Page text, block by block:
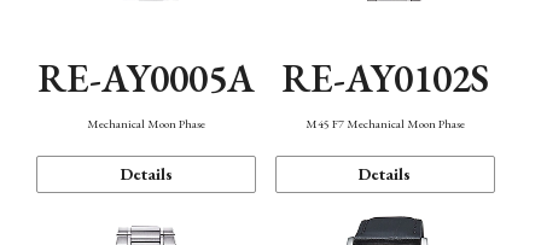
RE-AY0005A
Mechanical Moon Phase
Details
RE-AY0102S
M45 F7 Mechanical Moon Phase
Details